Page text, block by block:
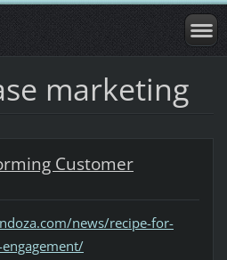
marketing
Customer
news/recipe-for-